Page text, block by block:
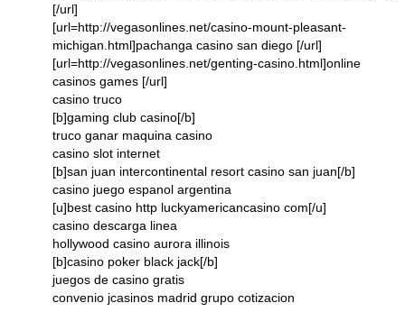
[/url]
[url=http://vegasonlines.net/casino-mount-pleasant-
michigan.html]pachanga casino san diego [/url]
[url=http://vegasonlines.net/genting-casino.html]online
casinos games [/url]
casino truco
[b]gaming club casino[/b]
truco ganar maquina casino
casino slot internet
[b]san juan intercontinental resort casino san juan[/b]
casino juego espanol argentina
[u]best casino http luckyamericancasino com[/u]
casino descarga linea
hollywood casino aurora illinois
[b]casino poker black jack[/b]
juegos de casino gratis
convenio jcasinos madrid grupo cotizacion